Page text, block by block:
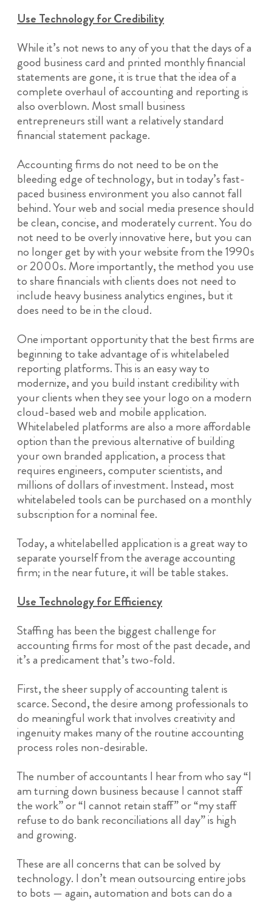
Use Technology for Credibility
While it’s not news to any of you that the days of a
good business card and printed monthly financial
statements are gone, it is true that the idea of a
complete overhaul of accounting and reporting is
also overblown. Most small business
entrepreneurs still want a relatively standard
financial statement package.
Accounting firms do not need to be on the
bleeding edge of technology, but in today’s fast-
paced business environment you also cannot fall
behind. Your web and social media presence should
be clean, concise, and moderately current. You do
not need to be overly innovative here, but you can
no longer get by with your website from the 1990s
or 2000s. More importantly, the method you use
to share financials with clients does not need to
include heavy business analytics engines, but it
does need to be in the cloud.
One important opportunity that the best firms are
beginning to take advantage of is whitelabeled
reporting platforms. This is an easy way to
modernize, and you build instant credibility with
your clients when they see your logo on a modern
cloud-based web and mobile application.
Whitelabeled platforms are also a more affordable
option than the previous alternative of building
your own branded application, a process that
requires engineers, computer scientists, and
millions of dollars of investment. Instead, most
whitelabeled tools can be purchased on a monthly
subscription for a nominal fee.
Today, a whitelabelled application is a great way to
separate yourself from the average accounting
firm; in the near future, it will be table stakes.
Use Technology for Efficiency
Staffing has been the biggest challenge for
accounting firms for most of the past decade, and
it’s a predicament that’s two-fold.
First, the sheer supply of accounting talent is
scarce. Second, the desire among professionals to
do meaningful work that involves creativity and
ingenuity makes many of the routine accounting
process roles non-desirable.
The number of accountants I hear from who say “I
am turning down business because I cannot staff
the work” or “I cannot retain staff” or “my staff
refuse to do bank reconciliations all day” is high
and growing.
These are all concerns that can be solved by
technology. I don’t mean outsourcing entire jobs
to bots — again, automation and bots can do a